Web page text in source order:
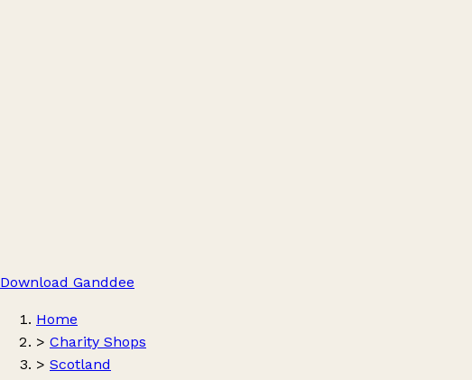
Download Ganddee
Home
> Charity Shops
> Scotland